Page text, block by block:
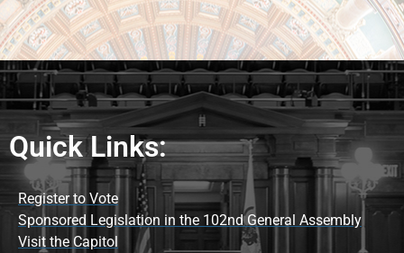
Quick Links:
Register to Vote
Sponsored Legislation in the 102nd General Assembly
Visit the Capitol